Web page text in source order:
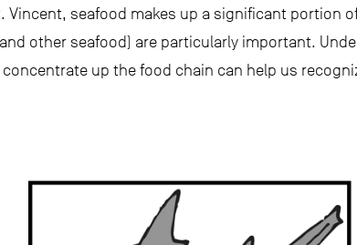
Vincent, seafood makes up a significant portion
other seafood) are particularly important.
up the food chain can help us